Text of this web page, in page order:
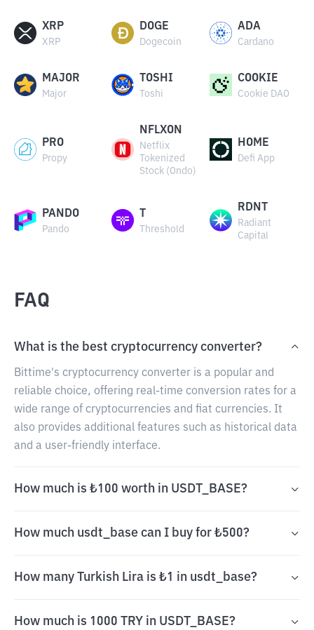
XRP
XRP
DOGE
Dogecoin
ADA
Cardano
MAJOR
Major
TOSHI
Toshi
COOKIE
Cookie DAO
PRO
Propy
NFLXON
Netflix
Tokenized
Stock (Ondo)
HOME
Defi App
PANDO
Pando Threshold
RDNT
Radiant
Capital
FAQ
What is the best cryptocurrency converter?
Bittime's cryptocurrency converter is a popular and
reliable choice, offering real-time conversion rates for a
wide range of cryptocurrencies and fiat currencies. It
also provides additional features such as historical data
and a user-friendly interface.
How much is ₺100 worth in USDT_BASE?
How much usdt_base can I buy for ₺500?
How many Turkish Lira is ₺1 in usdt_base?
How much is 1000 TRY in USDT_BASE?